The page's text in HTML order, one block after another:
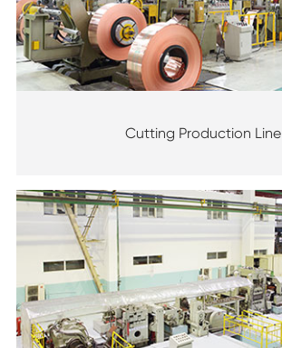
Cutting Production Line